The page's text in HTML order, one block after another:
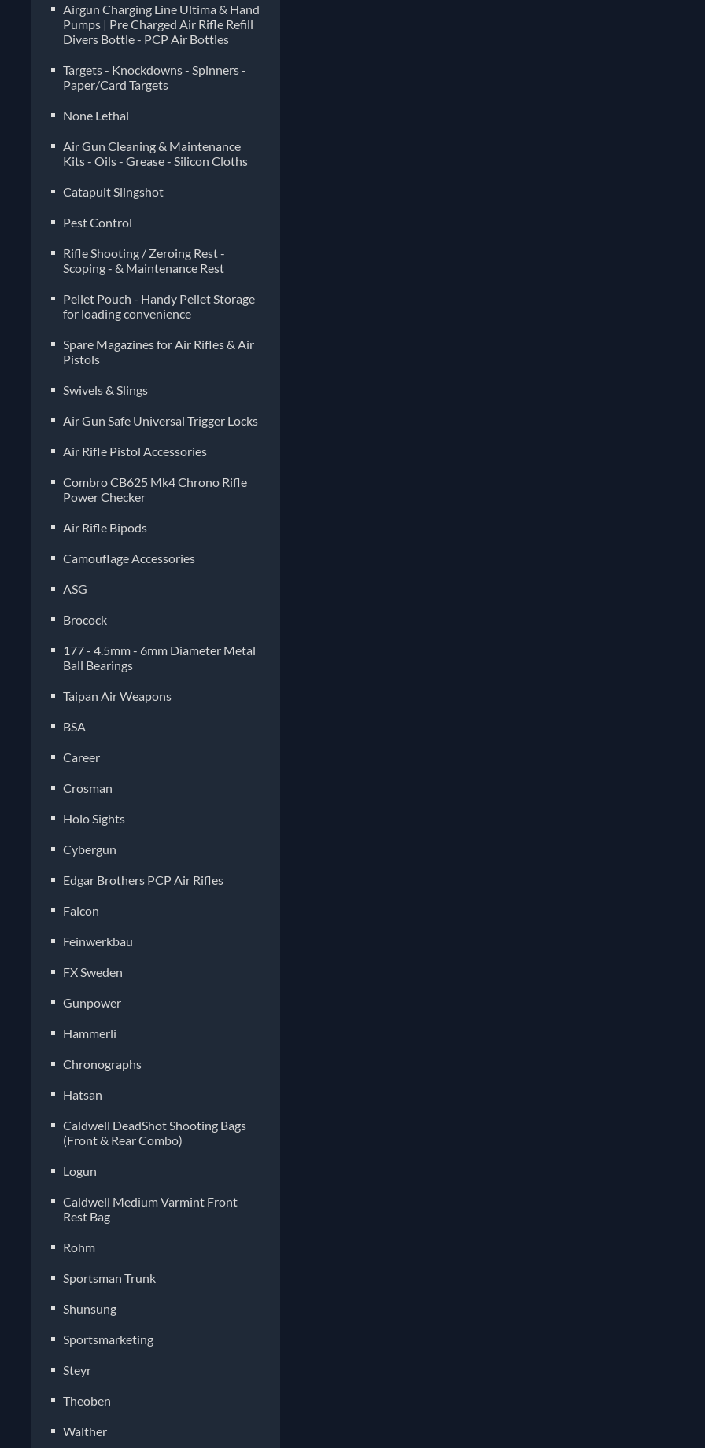
Airgun Charging Line Ultima & Hand
Pumps | Pre Charged Air Rifle Refill
Divers Bottle - PCP Air Bottles
Targets - Knockdowns - Spinners -
Paper/Card Targets
None Lethal
Air Gun Cleaning & Maintenance
Kits - Oils - Grease - Silicon Cloths
Catapult Slingshot
Pest Control
Rifle Shooting / Zeroing Rest -
Scoping - & Maintenance Rest
Pellet Pouch - Handy Pellet Storage
for loading convenience
Spare Magazines for Air Rifles & Air
Pistols
Air Gun Safe Universal Trigger Locks
Air Rifle Pistol Accessories
Combro CB625 Mk4 Chrono Rifle
Power Checker
Air Rifle Bipods
Camouflage Accessories
ASG
Brocock
177 - 4.5mm - 6mm Diameter Metal
Ball Bearings
Taipan Air Weapons
BSA
Career
Crosman
Holo Sights
Cybergun
Edgar Brothers PCP Air Rifles
Falcon
Feinwerkbau
FX Sweden
Gunpower
Hammerli
Chronographs
Hatsan
Caldwell DeadShot Shooting Bags
(Front & Rear Combo)
Logun
Caldwell Medium Varmint Front
Rest Bag
Rohm
Sportsman Trunk
Shunsung
Sportsmarketing
Steyr
Theoben
Walther